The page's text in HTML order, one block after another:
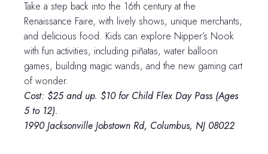
Take a step back into the 16th century at the
Renaissance Faire, with lively shows, unique merchants,
and delicious food. Kids can explore Nipper’s Nook
with fun activities, including piñatas, water balloon
games, building magic wands, and the new gaming cart
of wonder.
Cost: $25 and up. $10 for Child Flex Day Pass (Ages
5 to 12).
1990 Jacksonville Jobstown Rd, Columbus, NJ 08022